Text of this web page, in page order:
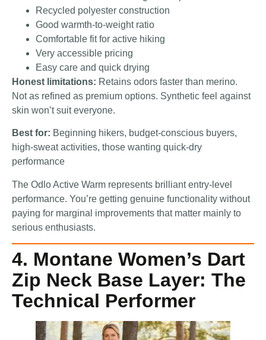
Recycled polyester construction
Good warmth-to-weight ratio
Comfortable fit for active hiking
Very accessible pricing
Easy care and quick drying
Honest limitations: Retains odors faster than merino.
Not as refined as premium options. Synthetic feel against
skin won’t suit everyone.
Best for: Beginning hikers, budget-conscious buyers,
high-sweat activities, those wanting quick-dry
performance
The Odlo Active Warm represents brilliant entry-level
performance. You’re getting genuine functionality without
paying for marginal improvements that matter mainly to
serious enthusiasts.
4. Montane Women’s Dart
Zip Neck Base Layer: The
Technical Performer